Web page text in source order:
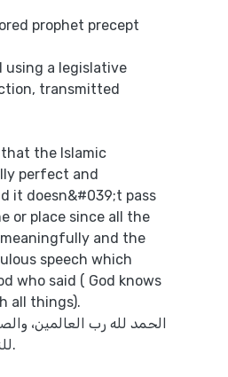
prophet precept
using a legislative
transmitted
the Islamic
perfect and
it doesn&#039;t pass
or place since all the
and the
speech which
who said ( God knows
all things).
الحمد لله رب العالمين،